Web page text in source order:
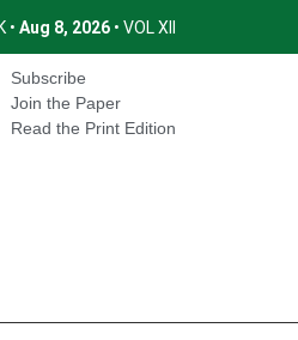
• Aug 8, 2026 • VOL XII
Subscribe
Join the Paper
Read the Print Edition
Satire About